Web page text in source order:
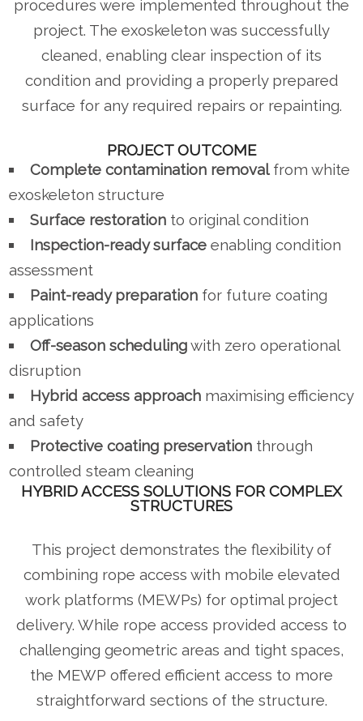
procedures were implemented throughout the
project. The exoskeleton was successfully
cleaned, enabling clear inspection of its
condition and providing a properly prepared
surface for any required repairs or repainting.
PROJECT OUTCOME
Complete contamination removalfrom white
exoskeleton structure
Surface restorationto original condition
Inspection-ready surfaceenabling condition
assessment
Paint-ready preparationfor future coating
applications
Off-season schedulingwith zero operational
disruption
Hybrid access approachmaximising efficiency
and safety
Protective coating preservationthrough
controlled steam cleaning
HYBRID ACCESS SOLUTIONS FOR COMPLEX
STRUCTURES
This project demonstrates the flexibility of
combining rope access with mobile elevated
work platforms (MEWPs) for optimal project
delivery. While rope access provided access to
challenging geometric areas and tight spaces,
the MEWP offered efficient access to more
straightforward sections of the structure.